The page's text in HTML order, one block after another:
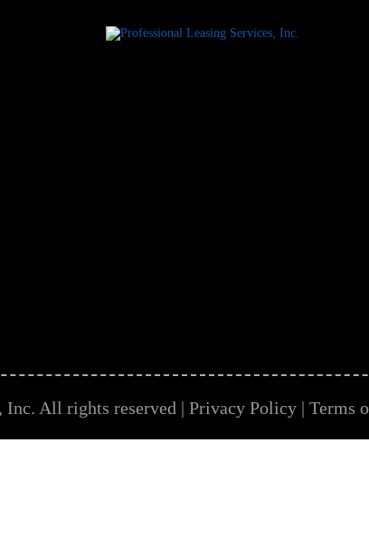
Inc. All rights reserved | Privacy Policy | Terms